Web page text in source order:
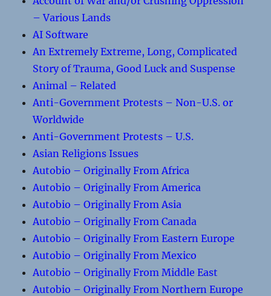
– Various Lands
AI Software
An Extremely Extreme, Long, Complicated
Story of Trauma, Good Luck and Suspense
Animal – Related
Anti-Government Protests – Non-U.S. or
Worldwide
Anti-Government Protests – U.S.
Asian Religions Issues
Autobio – Originally From Africa
Autobio – Originally From America
Autobio – Originally From Asia
Autobio – Originally From Canada
Autobio – Originally From Eastern Europe
Autobio – Originally From Mexico
Autobio – Originally From Middle East
Autobio – Originally From Northern Europe